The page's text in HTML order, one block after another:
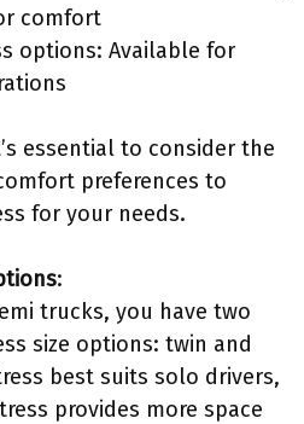
comfort
options: Available for
essential to consider the
preferences to
for your needs.
:
trucks, you have two
size options: twin and
best suits solo drivers,
provides more space